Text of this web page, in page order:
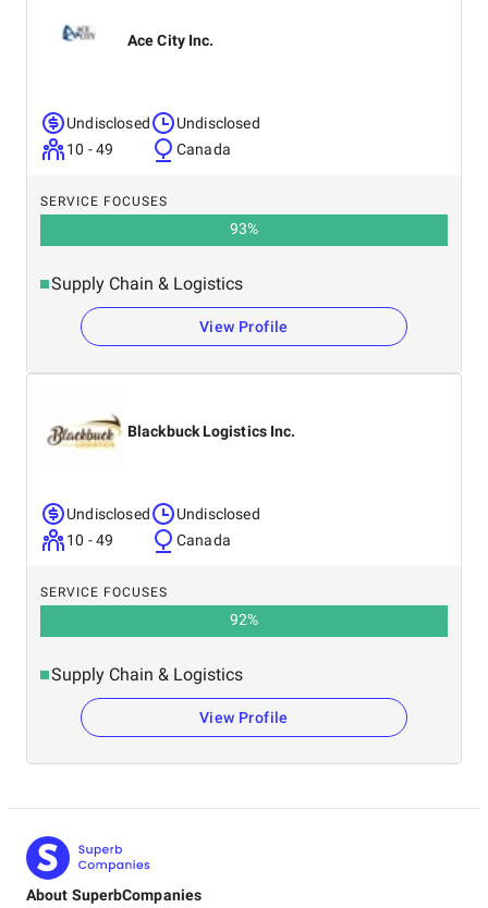
Ace City Inc.
Undisclosed
10 - 49
Undisclosed
Canada
SERVICE FOCUSES
93%
Supply Chain & Logistics
View Profile
Blackbuck Logistics Inc.
Undisclosed
10 - 49
Undisclosed
Canada
SERVICE FOCUSES
92%
Supply Chain & Logistics
View Profile
About SuperbCompanies